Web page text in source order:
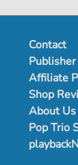
Contact
Publisher
Affiliate
Shop
About Us
Pop Trio